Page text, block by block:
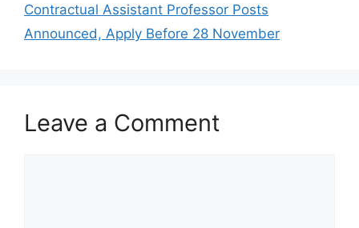
Contractual Assistant Professor Posts
Announced, Apply Before 28 November
Leave a Comment